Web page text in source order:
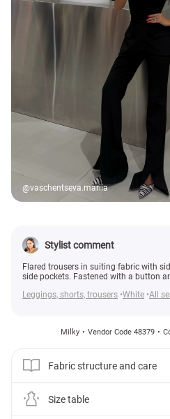
@vaschentseva.mariia
Stylist comment
Flared trousers in suiting fabric with
side pockets. Fastened with a button
Leggings, shorts, trousers White All
Milky Vendor Code 48379
Fabric structure and care
Size table